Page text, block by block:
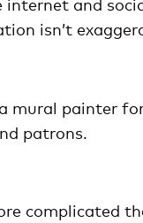
isn’t
mural painter
patrons.
complicated